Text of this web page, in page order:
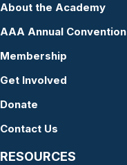
About the Academy
AAA Annual Convention
Membership
Get Involved
Donate
Contact Us
RESOURCES